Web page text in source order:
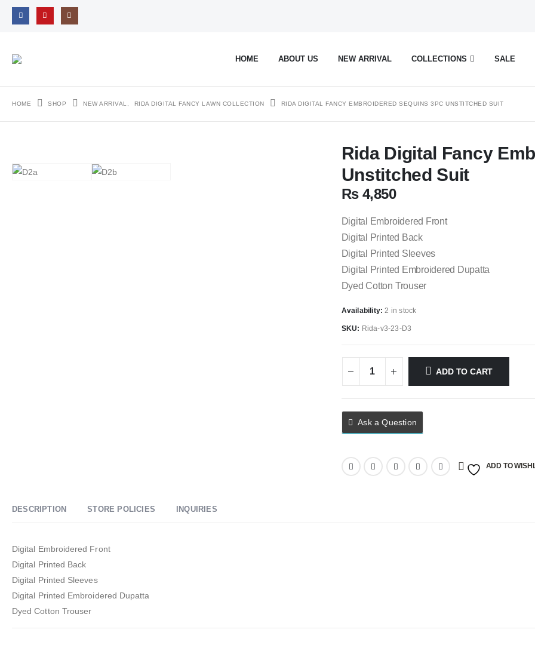
HOME ABOUT US NEW ARRIVAL COLLECTIONS SALE
HOME SHOP NEW ARRIVAL RIDA DIGITAL FANCY LAWN COLLECTION RIDA DIGITAL FANCY EMBROIDERED SEQUINS 3PC UNSTITCHED SUIT
Rida Digital Fancy
Unstitched Suit
₨4,850
Digital Embroidered Front
Digital Printed Back
Digital Printed Sleeves
Digital Printed Embroidered Dupatta
Dyed Cotton Trouser
Availability: 2 in stock
SKU: Rida-v3-23-D3
ADD TO CART
Ask a Question
ADD TO
DESCRIPTION STORE POLICIES INQUIRIES
Digital Embroidered Front
Digital Printed Back
Digital Printed Sleeves
Digital Printed Embroidered Dupatta
Dyed Cotton Trouser